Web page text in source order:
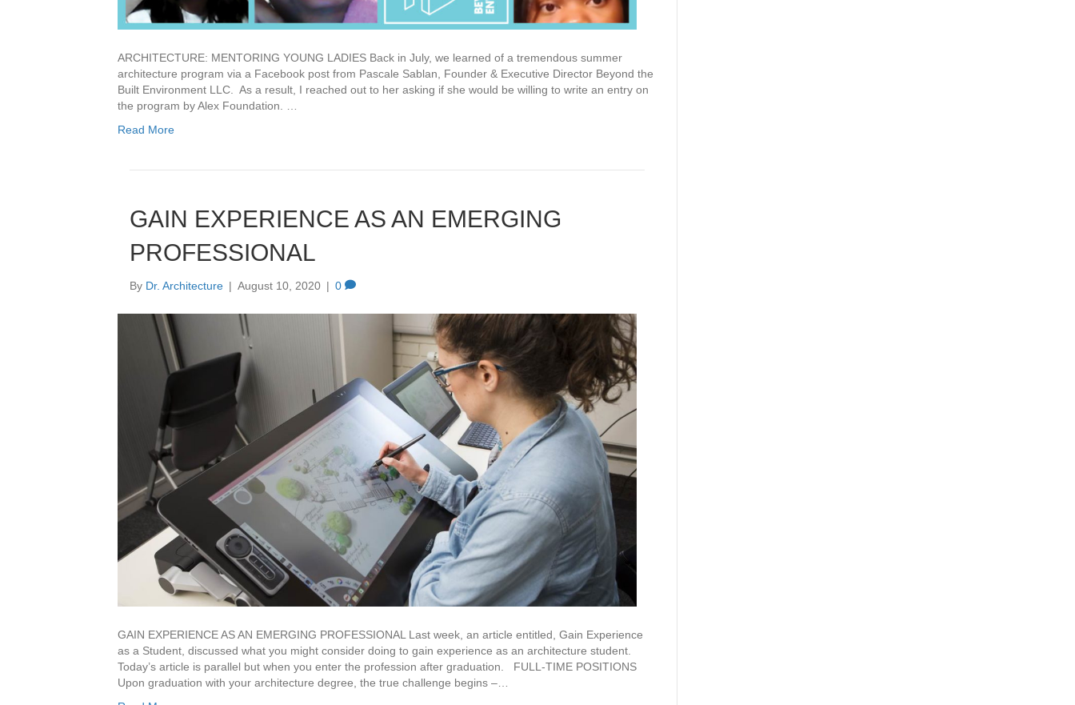
ARCHITECTURE: MENTORING YOUNG LADIES Back in July, we learned of a tremendous summer
architecture program via a Facebook post from Pascale Sablan, Founder & Executive Director Beyond the
Built Environment LLC. As a result, I reached out to her asking if she would be willing to write an entry on
the program by Alex Foundation. …
Read More
GAIN EXPERIENCE AS AN EMERGING
PROFESSIONAL
By Dr. Architecture | August 10, 2020 | 0
GAIN EXPERIENCE AS AN EMERGING PROFESSIONAL Last week, an article entitled, Gain Experience
as a Student, discussed what you might consider doing to gain experience as an architecture student.
Today’s article is parallel but when you enter the profession after graduation. FULL-TIME POSITIONS
Upon graduation with your architecture degree, the true challenge begins –…